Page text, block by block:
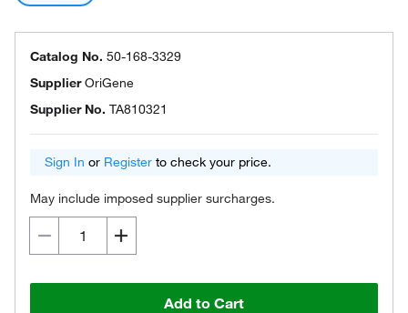
Catalog No. 50-168-3329
SupplierOriGene
Supplier No. TA810321
Sign In or Register to check your price.
May include imposed supplier surcharges.
Add to Cart